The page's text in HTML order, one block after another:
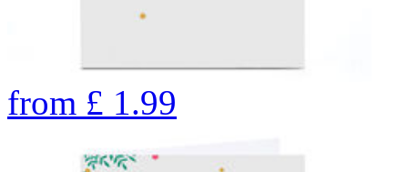
from £ 1.99